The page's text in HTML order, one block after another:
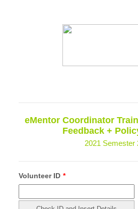
eMentor Coordinator
Feedback +
2021 Semester
Volunteer ID *